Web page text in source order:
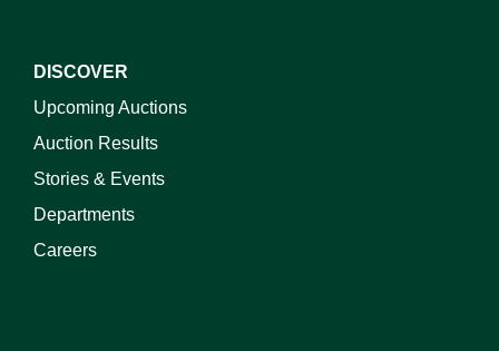
DISCOVER
Upcoming Auctions
Auction Results
Stories & Events
Departments
Careers